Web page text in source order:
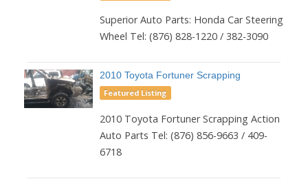
Superior Auto Parts: Honda Car Steering
Wheel Tel: (876) 828-1220 / 382-3090
2010 Toyota Fortuner Scrapping
Featured Listing
2010 Toyota Fortuner Scrapping Action
Auto Parts Tel: (876) 856-9663 / 409-
6718